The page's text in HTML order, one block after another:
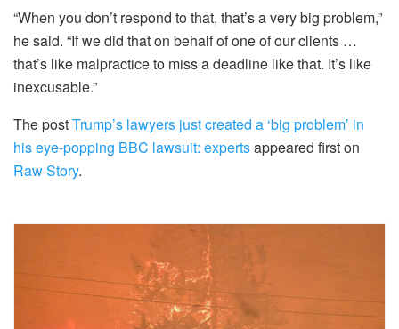
“When you don’t respond tothat, that’s a very big problem,”
he said. “If we did that on behalf of one of our clients …
that’s like malpractice to miss a deadline like that. It’s like
inexcusable.”
The postTrump’s lawyers just created a ‘big problem’ in
his eye-popping BBC lawsuit: expertsappeared first on
Raw Story.